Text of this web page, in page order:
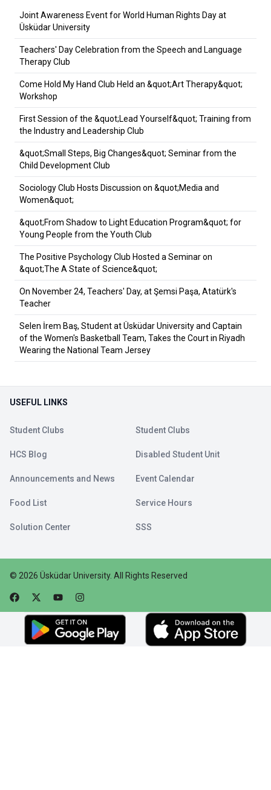
Joint Awareness Event for World Human Rights Day at
Üsküdar University
Teachers' Day Celebration from the Speech and Language
Therapy Club
Come Hold My Hand Club Held an &quot;Art Therapy&quot;
Workshop
First Session of the &quot;Lead Yourself&quot; Training from
the Industry and Leadership Club
&quot;Small Steps, Big Changes&quot; Seminar from the
Child Development Club
Sociology Club Hosts Discussion on &quot;Media and
Women&quot;
&quot;From Shadow to Light Education Program&quot; for
Young People from the Youth Club
The Positive Psychology Club Hosted a Seminar on
&quot;The A State of Science&quot;
On November 24, Teachers' Day, at Şemsi Paşa, Atatürk's
Teacher
Selen İrem Baş, Student at Üsküdar University and Captain
of the Women's Basketball Team, Takes the Court in Riyadh
Wearing the National Team Jersey
USEFUL LINKS
Student Clubs Student Clubs
HCS Blog Disabled Student Unit
Announcements and News Event Calendar
Food List Service Hours
Solution Center SSS
© 2026 Üsküdar University. All Rights Reserved